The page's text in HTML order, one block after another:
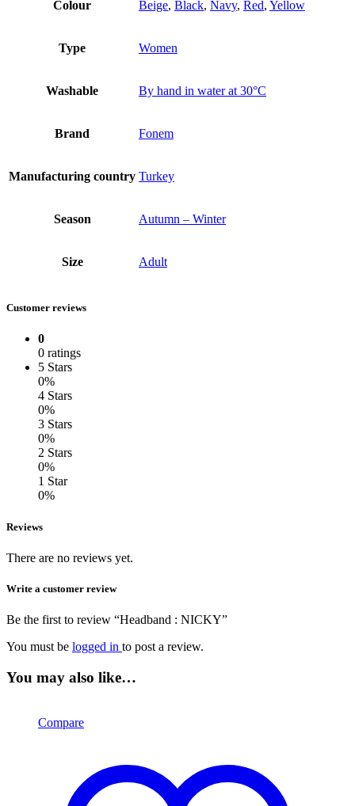
Colour Beige, Black, Navy, Red, Yellow
Type Women
Washable By hand in water at 30°C
Brand Fonem
Manufacturing country Turkey
Season Autumn – Winter
Size Adult
Customer reviews
0
0 ratings
5 Stars
0%
4 Stars
0%
3 Stars
0%
2 Stars
0%
1 Star
0%
Reviews
There are no reviews yet.
Write a customer review
Be the first to review “Headband : NICKY”
You must be logged in to post a review.
You may also like…
Compare